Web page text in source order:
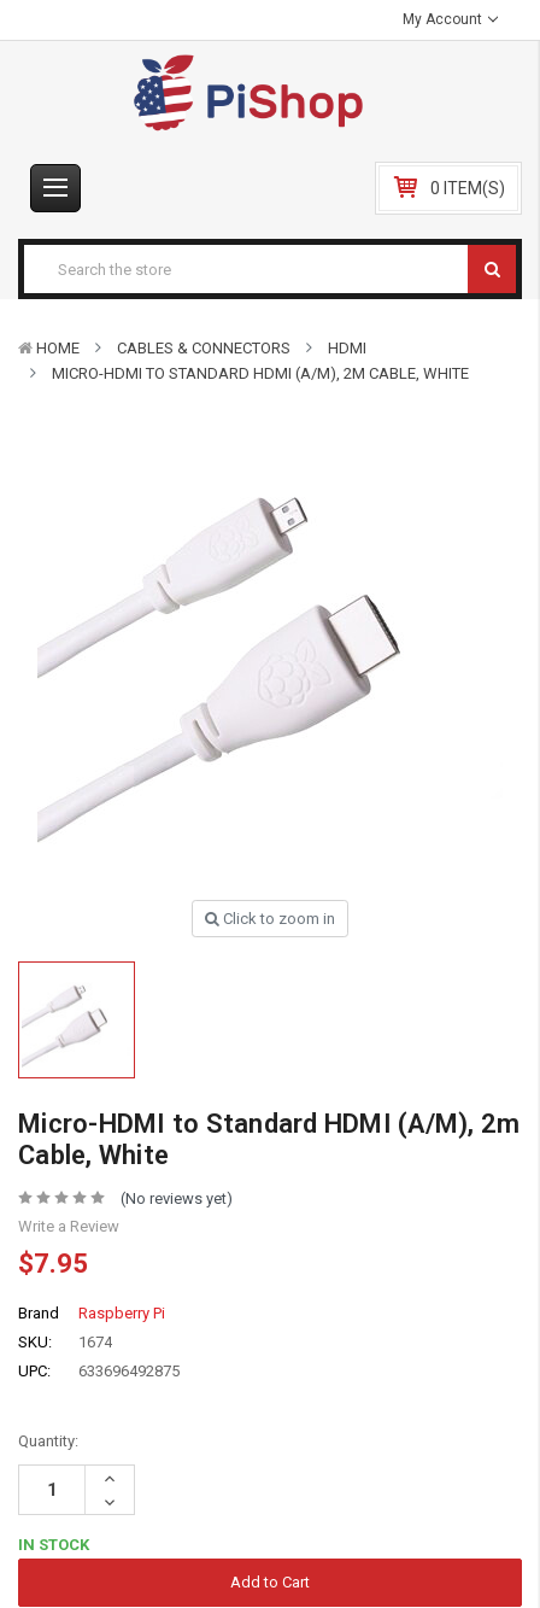
My Account
0 ITEM(S)
HOME CABLES & CONNECTORS
HDMI
MICRO-HDMI TO STANDARD HDMI (A/M), 2M CABLE, WHITE
Click to zoom in
Micro-HDMI to Standard HDMI (A/M), 2m
Cable, White
(No reviews yet)
Write a Review
$7.95
Brand
Raspberry Pi
SKU:
1674
UPC:
633696492875
Quantity:
Increase
Decrease
Quantity:
IN STOCK